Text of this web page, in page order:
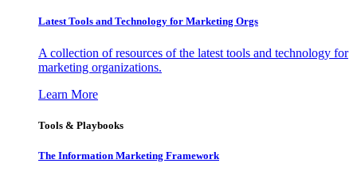
Latest Tools and Technology for Marketing Orgs
A collection of resources of the latest tools and technology for
marketing organizations.
Learn More
Tools & Playbooks
The Information Marketing Framework